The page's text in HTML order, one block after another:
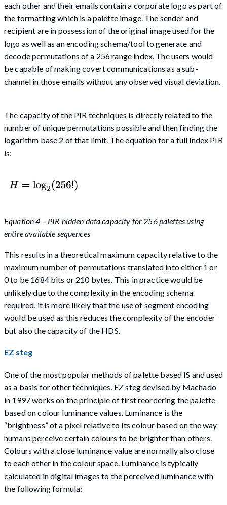
each other and their emails contain a corporate logo as part of
the formatting which is a palette image. The sender and
recipient are in possession of the original image used for the
logo as well as an encoding schema/tool to generate and
decode permutations of a 256 range index. The users would
be capable of making covert communications as a sub-
channel in those emails without any observed visual deviation.
The capacity of the PIR techniques is directly related to the
number of unique permutations possible and then finding the
logarithm base 2 of that limit. The equation for a full index PIR
is:
Equation 4 – PIR hidden data capacity for 256 palettes using
entire available sequences
This results in a theoretical maximum capacity relative to the
maximum number of permutations translated into either 1 or
0 to be 1684 bits or 210 bytes. This in practice would be
unlikely due to the complexity in the encoding schema
required, it is more likely that the use of segment encoding
would be used as this reduces the complexity of the encoder
but also the capacity of the HDS.
EZ steg
One of the most popular methods of palette based IS and used
as a basis for other techniques, EZ steg devised by Machado
in 1997 works on the principle of first reordering the palette
based on colour luminance values. Luminance is the
“brightness” of a pixel relative to its colour based on the way
humans perceive certain colours to be brighter than others.
Colours with a close luminance value are normally also close
to each other in the colour space. Luminance is typically
calculated in digital images to the perceived luminance with
the following formula: